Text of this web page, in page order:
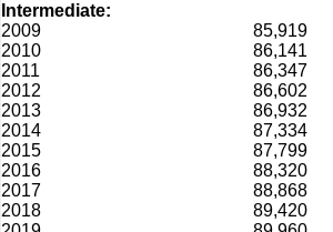
Intermediate:
2009
85,919
2010
86,141
2011
86,347
2012
86,602
2013
86,932
2014
87,334
2015
87,799
2016
88,320
2017
88,868
2018
89,420